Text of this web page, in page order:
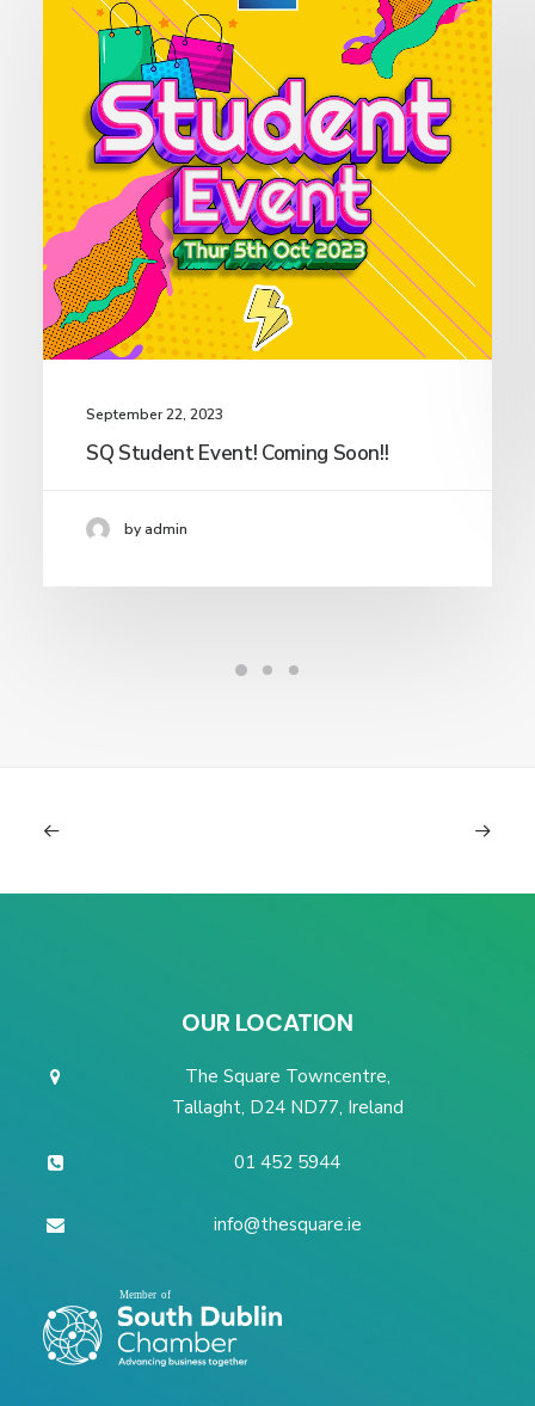
September 22, 2023
SQ Student Event! Coming Soon!!
by admin
OUR LOCATION
The Square Towncentre,
Tallaght, D24 ND77, Ireland
01 452 5944
info@thesquare.ie